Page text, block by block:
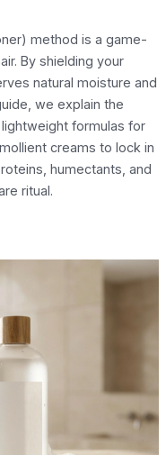
method is a game-
By shielding your
natural moisture and
we explain the
formulas for
creams to lock in
humectants, and
ritual.